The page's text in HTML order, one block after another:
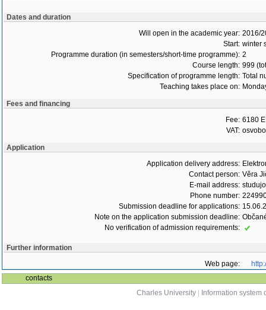
Dates and duration
Will open in the academic year: 2016/
Start: winter
Programme duration (in semesters/short-time programme): 2
Course length: 999
Specification of programme length: Total
Teaching takes place on:
Fees and financing
Fee: 6180
VAT:
Application
Application delivery address:
Contact person: Věra
E-mail address:
Phone number:
Submission deadline for applications:
Note on the application submission deadline:
No verification of admission requirements:
Further information
Web page:
contacts
Charles University
Information